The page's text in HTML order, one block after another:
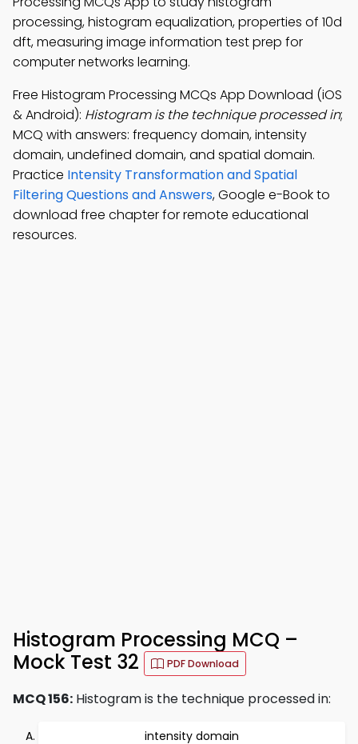
processing, histogram equalization, properties of 10d
dft, measuring image information test prep for
computer networks learning.
Free Histogram Processing MCQs App Download (iOS
& Android): Histogram is the technique processed in;
MCQ with answers: frequency domain, intensity
domain, undefined domain, and spatial domain.
Practice Intensity Transformation and Spatial
Filtering Questions and Answers, Google e-Book to
download free chapter for remote educational
resources.
Histogram Processing MCQ –
Mock Test 32
PDF Download
MCQ 156: Histogram is the technique processed in:
intensity domain